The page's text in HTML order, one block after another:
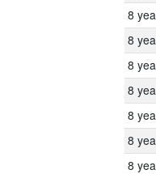
8
8
8
8
8
8
8